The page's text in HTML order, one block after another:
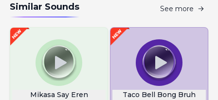
Similar Sounds See more
Mikasa Say Eren Taco Bell Bong Bruh